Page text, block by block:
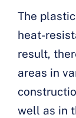
The
heat-
result,
areas in
well as in